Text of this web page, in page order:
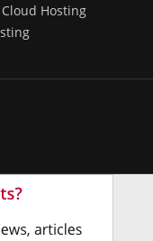
Cloud Hosting